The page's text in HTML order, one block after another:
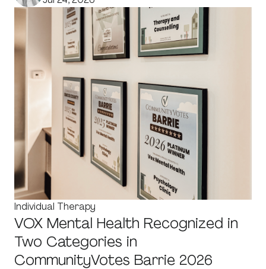
Individual Therapy
VOX Mental Health Recognized in
Two Categories in
CommunityVotes Barrie 2026